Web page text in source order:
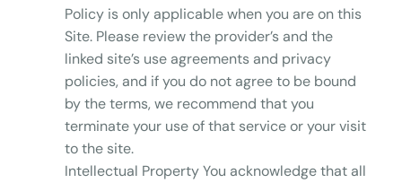
Policy is only applicable when you are on this
Site. Please review the provider’s and the
linked site’s use agreements and privacy
policies, and if you do not agree to be bound
by the terms, we recommend that you
terminate your use of that service or your visit
to the site.
Intellectual Property You acknowledge that all